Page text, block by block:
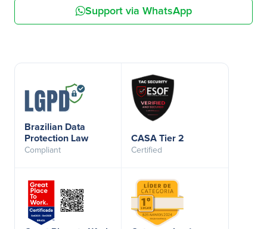
Support via WhatsApp
Brazilian Data
Protection Law
Compliant
CASA Tier 2
Certified